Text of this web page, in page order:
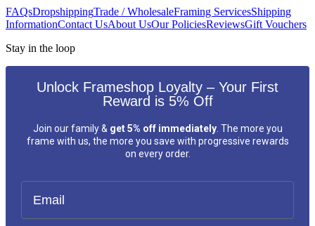
FAQsDropshippingTrade / WholesaleFraming ServicesShipping
InformationContact UsAbout UsOur PoliciesReviewsGift Vouchers
Stay in the loop
Unlock Frameshop Loyalty – Your First
Reward is 5% Off
Join our family & get 5% off immediately. The more you
frame with us, the more you save with progressive rewards
on every order.